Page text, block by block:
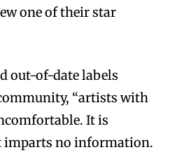
one of their star
out-of-date labels
“artists with
It is
imparts no information.